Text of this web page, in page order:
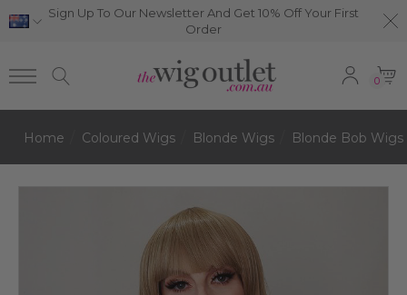
Sign Up To Our Newsletter And Get 10% Off Your First
Order
0
Home Coloured Wigs Blonde Wigs Blonde Bob Wigs